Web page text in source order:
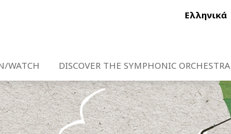
Ελληνικά
WATCH DISCOVER THE SYMPHONIC ORCHESTRA